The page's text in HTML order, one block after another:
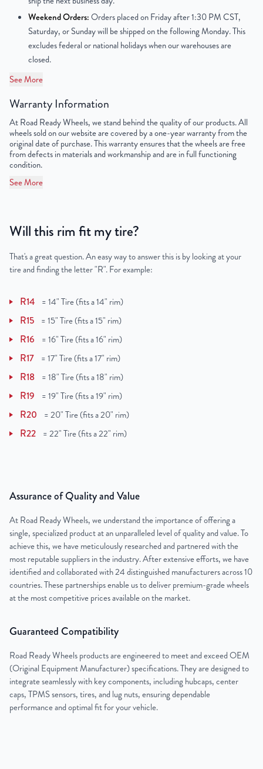
OEM Tire Size 235/55R17
Lug Nut Thread Size M14 x 1.5
UPC
Weekend Orders:Orders placed on Friday after 1:30 PM CST,
Saturday, or Sunday will be shipped on the following Monday. This
excludes federal or national holidays when our warehouses are
closed.
See More
Warranty Information
At Road Ready Wheels, we stand behind the quality of our products. All
wheels sold on our website are covered by a one-year warranty from the
original date of purchase. This warranty ensures that the wheels are free
from defects in materials and workmanship and are in full functioning
condition.
See More
Will this rim fit my tire?
That's a great question. An easy way to answer this is by looking at your
tire and finding the letter "R". For example:
R14 =14" Tire (fits a 14" rim)
R15 =15" Tire (fits a 15" rim)
R16 =16" Tire (fits a 16" rim)
R17 =17" Tire (fits a 17" rim)
R18 =18" Tire (fits a 18" rim)
R19 =19" Tire (fits a 19" rim)
R20 =20" Tire (fits a 20" rim)
R22 =22" Tire (fits a 22" rim)
Assurance of Quality and Value
At Road Ready Wheels, we understand the importance of offering a
single, specialized product at an unparalleled level of quality and value. To
achieve this, we have meticulously researched and partnered with the
most reputable suppliers in the industry. After extensive efforts, we have
identified and collaborated with 24 distinguished manufacturers across 10
countries. These partnerships enable us to deliver premium-grade wheels
at the most competitive prices available on the market.
Guaranteed Compatibility
Road Ready Wheels products are engineered to meet and exceed OEM
(Original Equipment Manufacturer) specifications. They are designed to
integrate seamlessly with key components, including hubcaps, center
caps, TPMS sensors, tires, and lug nuts, ensuring dependable
performance and optimal fit for your vehicle.